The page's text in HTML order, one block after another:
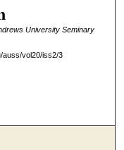
University Seminary
auss/vol20/iss2/3